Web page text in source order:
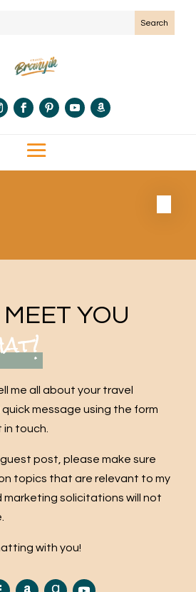
YOU
me all about your travel
quick message using the form
in touch.
guest post, please make sure
topics that are relevant to my
marketing solicitations will not
with you!